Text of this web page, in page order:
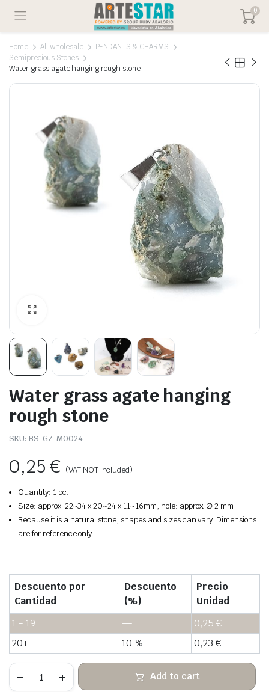
0
Home Al-wholesale
PENDANTS & CHARMS
Semiprecious Stones
Water grass agate hanging rough stone
Water grass agate hanging
rough stone
SKU: BS-GZ-M0024
0,25€ (VAT NOT included)
Quantity: 1 pc.
Size: approx. 22~34 x 20~24 x 11~16mm, hole: approx. ∅ 2 mm
Because it is a natural stone, shapes and sizes can vary. Dimensions
are for reference only.
Descuento por
Cantidad
Descuento
(%)
Precio
Unidad
1 - 19
— 0,25 €
20+
10 % 0,23 €
grass
agate
Add to cart